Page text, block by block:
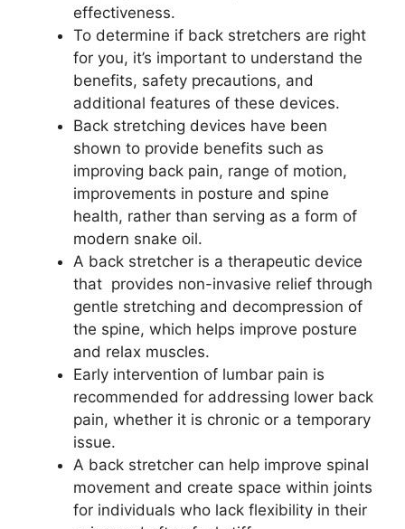
effectiveness.
To determine if back stretchers are right
for you, it’s important to understand the
benefits, safety precautions, and
additional features of these devices.
Back stretching devices have been
shown to provide benefits such as
improving back pain, range of motion,
improvements in posture and spine
health, rather than serving as a form of
modern snake oil.
A back stretcher is a therapeutic device
that provides non-invasive relief through
gentle stretching and decompression of
the spine, which helps improve posture
and relax muscles.
Early intervention of lumbar pain is
recommended for addressing lower back
pain, whether it is chronic or a temporary
issue.
A back stretcher can help improve spinal
movement and create space within joints
for individuals who lack flexibility in their